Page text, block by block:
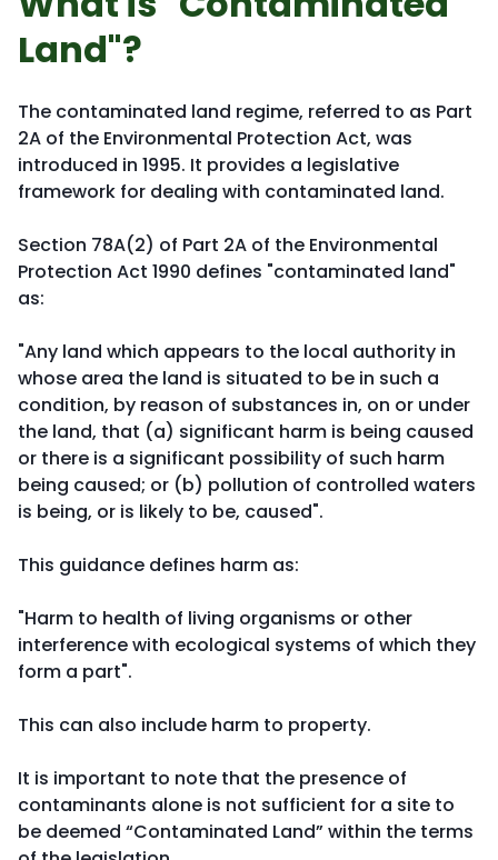
Land"?
The contaminated land regime, referred to as Part
2A of the Environmental Protection Act, was
introduced in 1995. It provides a legislative
framework for dealing with contaminated land.
Section 78A(2) of Part 2A of the Environmental
Protection Act 1990 defines "contaminated land"
as:
"Any land which appears to the local authority in
whose area the land is situated to be in such a
condition, by reason of substances in, on or under
the land, that (a) significant harm is being caused
or there is a significant possibility of such harm
being caused; or (b) pollution of controlled waters
is being, or is likely to be, caused".
This guidance defines harm as:
"Harm to health of living organisms or other
interference with ecological systems of which they
form a part".
This can also include harm to property.
It is important to note that the presence of
contaminants alone is not sufficient for a site to
be deemed “Contaminated Land” within the terms